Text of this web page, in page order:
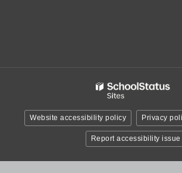
Website accessibility policy Privacy
Report accessibility issue